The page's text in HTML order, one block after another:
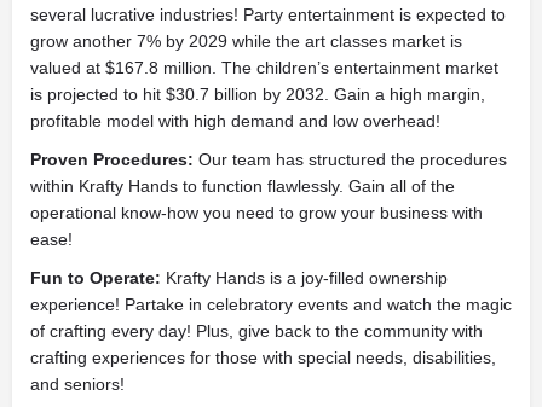
several lucrative industries! Party entertainment is expected to
grow another 7% by 2029 while the art classes market is
valued at $167.8 million. The children’s entertainment market
is projected to hit $30.7 billion by 2032. Gain a high margin,
profitable model with high demand and low overhead!
Proven Procedures: Our team has structured the procedures
within Krafty Hands to function flawlessly. Gain all of the
operational know-how you need to grow your business with
ease!
Fun to Operate: Krafty Hands is a joy-filled ownership
experience! Partake in celebratory events and watch the magic
of crafting every day! Plus, give back to the community with
crafting experiences for those with special needs, disabilities,
and seniors!